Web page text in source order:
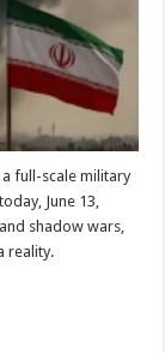
full-scale military
June 13,
shadow wars,
reality.